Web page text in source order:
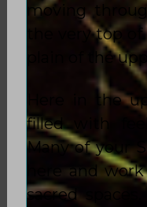
moving
the very top
plain of the
Here in the
filled with
Many of your
here and
sacred